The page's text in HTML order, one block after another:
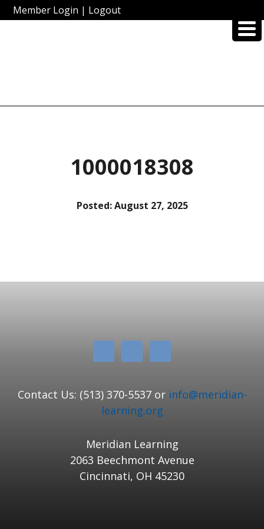
Member Login | Logout
1000018308
Posted:August 27, 2025
Contact Us: (513) 370-5537 or info@meridian-
learning.org
Meridian Learning
2063 Beechmont Avenue
Cincinnati, OH 45230